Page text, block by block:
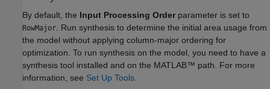
By default, the Input Processing Order parameter is set to
RowMajor. Run synthesis to determine the initial area usage from
the model without applying column-major ordering for
optimization. To run synthesis on the model, you need to have a
synthesis tool installed and on the MATLAB™ path. For more
information, see Set Up Tools.